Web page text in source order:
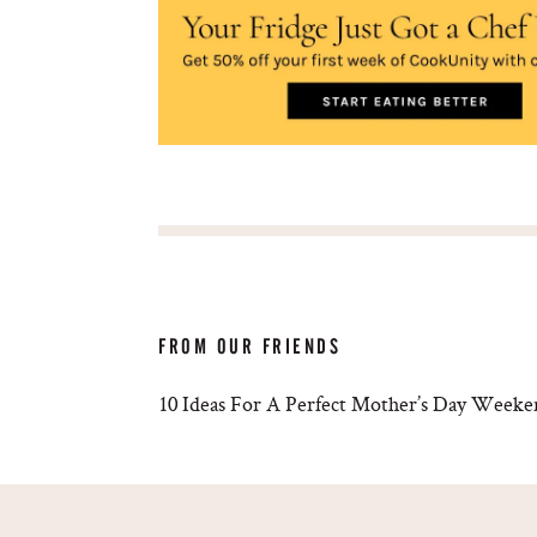
FROM OUR FRIENDS
10 Ideas For A Perfect Mother’s Day